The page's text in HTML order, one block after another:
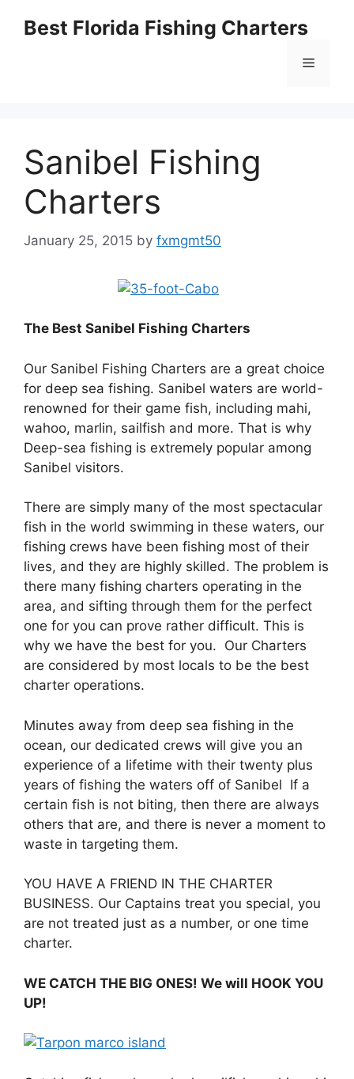
Best Florida Fishing Charters
Menu
Sanibel Fishing
Charters
January 25, 2015 by fxmgmt50
The Best Sanibel Fishing Charters
Our Sanibel Fishing Charters are a great choice
for deep sea fishing. Sanibel waters are world-
renowned for their game fish, including mahi,
wahoo, marlin, sailfish and more. That is why
Deep-sea fishing is extremely popular among
Sanibel visitors.
There are simply many of the most spectacular
fish in the world swimming in these waters, our
fishing crews have been fishing most of their
lives, and they are highly skilled. The problem is
there many fishing charters operating in the
area, and sifting through them for the perfect
one for you can prove rather difficult. This is
why we have the best for you. Our Charters
are considered by most locals to be the best
charter operations.
Minutes away from deep sea fishing in the
ocean, our dedicated crews will give you an
experience of a lifetime with their twenty plus
years of fishing the waters off of Sanibel If a
certain fish is not biting, then there are always
others that are, and there is never a moment to
waste in targeting them.
YOU HAVE A FRIEND IN THE CHARTER
BUSINESS. Our Captains treat you special, you
are not treated just as a number, or one time
charter.
WE CATCH THE BIG ONES! We will HOOK YOU
UP!